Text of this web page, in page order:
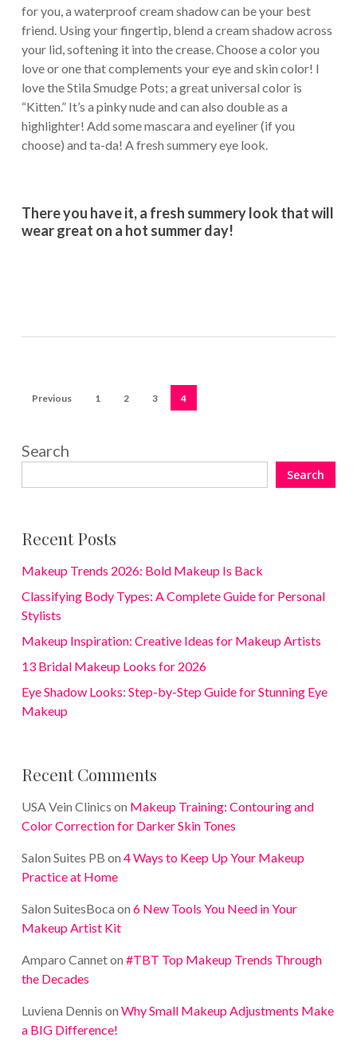
for you, a waterproof cream shadow can be your best
friend. Using your fingertip, blend a cream shadow across
your lid, softening it into the crease. Choose a color you
love or one that complements your eye and skin color! I
love the Stila Smudge Pots; a great universal color is
“Kitten.” It’s a pinky nude and can also double as a
highlighter! Add some mascara and eyeliner (if you
choose) and ta-da! A fresh summery eye look.
There you have it, a fresh summery look that will
wear great on a hot summer day!
Previous 1 2 3 4
Search
Search
Recent Posts
Makeup Trends 2026: Bold Makeup Is Back
Classifying Body Types: A Complete Guide for Personal
Stylists
Makeup Inspiration: Creative Ideas for Makeup Artists
13 Bridal Makeup Looks for 2026
Eye Shadow Looks: Step-by-Step Guide for Stunning Eye
Makeup
Recent Comments
USA Vein Clinics on Makeup Training: Contouring and
Color Correction for Darker Skin Tones
Salon Suites PB on 4 Ways to Keep Up Your Makeup
Practice at Home
Salon SuitesBoca on 6 New Tools You Need in Your
Makeup Artist Kit
Amparo Canneton #TBT Top Makeup Trends Through
the Decades
Luviena Dennis on Why Small Makeup Adjustments Make
a BIG Difference!